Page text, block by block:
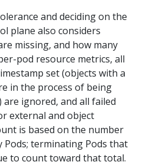
and deciding on the
plane also considers
missing, and how many
pod resource metrics, all
set (objects with a
in the process of being
ignored, and all failed
external and object
is based on the number
Pods; terminating Pods that
to count toward that total.